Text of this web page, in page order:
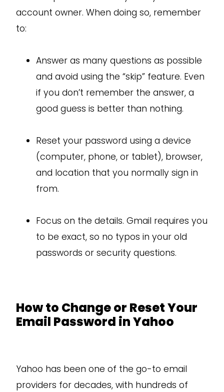
account owner. When doing so, remember
to:
Answer as many questions as possible
and avoid using the “skip” feature. Even
if you don’t remember the answer, a
good guess is better than nothing.
Reset your password using a device
(computer, phone, or tablet), browser,
and location that you normally sign in
from.
Focus on the details. Gmail requires you
to be exact, so no typos in your old
passwords or security questions.
How to Change or Reset Your
Email Password in Yahoo
Yahoo has been one of the go-to email
providers for decades, with hundreds of